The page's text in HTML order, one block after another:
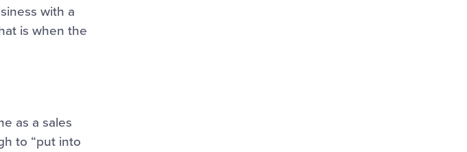
with a
is when the
as a sales
to “put into